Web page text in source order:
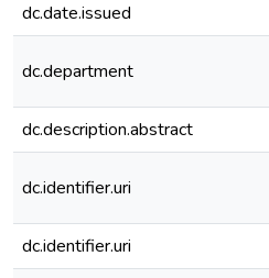
dc.date.issued
dc.department
dc.description.abstract
dc.identifier.uri
dc.identifier.uri